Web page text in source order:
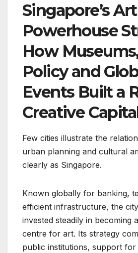
Singapore’s Art
Powerhouse
How
Policy and
Events Built a
Creative
Few cities illustrate the
urban planning and cultural
clearly as Singapore.
Known globally for banking,
efficient infrastructure, the
invested steadily in becoming
centre for art. Its strategy
public institutions, support for